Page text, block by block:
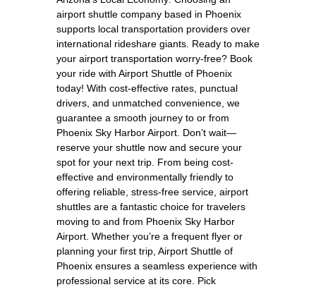
airport shuttle company based in Phoenix
supports local transportation providers over
international rideshare giants. Ready to make
your airport transportation worry-free? Book
your ride with Airport Shuttle of Phoenix
today! With cost-effective rates, punctual
drivers, and unmatched convenience, we
guarantee a smooth journey to or from
Phoenix Sky Harbor Airport. Don’t wait—
reserve your shuttle now and secure your
spot for your next trip. From being cost-
effective and environmentally friendly to
offering reliable, stress-free service, airport
shuttles are a fantastic choice for travelers
moving to and from Phoenix Sky Harbor
Airport. Whether you’re a frequent flyer or
planning your first trip, Airport Shuttle of
Phoenix ensures a seamless experience with
professional service at its core. Pick